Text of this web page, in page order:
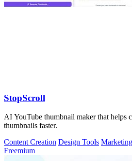
StopScroll
AI YouTube thumbnail maker that helps
thumbnails faster.
Content Creation Design Tools Marketing
Freemium